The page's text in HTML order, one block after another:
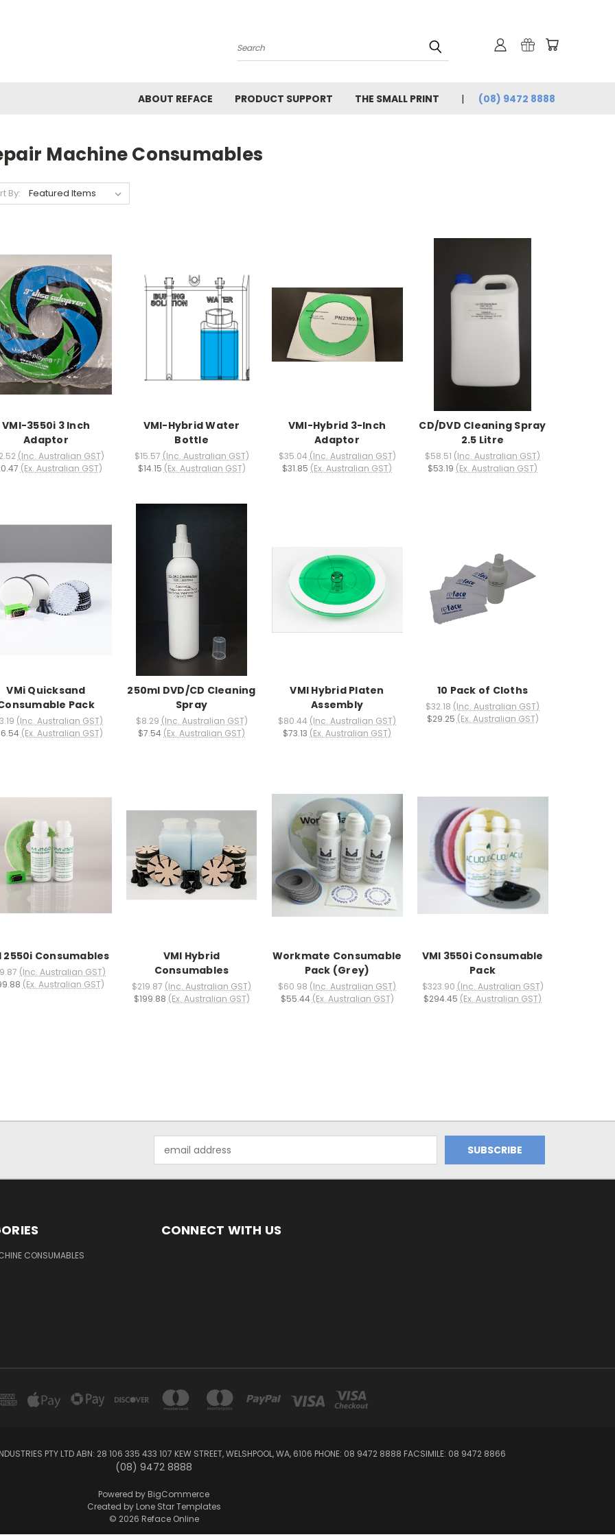
Search
ABOUT REFACE PRODUCT SUPPORT THE SMALL PRINT (08) 9472 8888
Machine Consumables
By:
VMI-3550i 3 Inch
Adaptor
(Inc. Australian GST)
(Ex. Australian GST)
VMI-Hybrid Water
Bottle
$15.57 (Inc. Australian GST)
$14.15 (Ex. Australian GST)
VMI-Hybrid 3-Inch
Adaptor
$35.04 (Inc. Australian GST)
$31.85 (Ex. Australian GST)
CD/DVD Cleaning Spray
2.5 Litre
$58.51 (Inc. Australian GST)
$53.19 (Ex. Australian GST)
VMi Quicksand
Pack
(Inc. Australian GST)
(Ex. Australian GST)
250ml DVD/CD Cleaning
Spray
$8.29 (Inc. Australian GST)
$7.54 (Ex. Australian GST)
VMI Hybrid Platen
Assembly
$80.44 (Inc. Australian GST)
$73.13 (Ex. Australian GST)
10 Pack of Cloths
$32.18 (Inc. Australian GST)
$29.25 (Ex. Australian GST)
2550i Consumables
(Inc. Australian GST)
(Ex. Australian GST)
VMI Hybrid
Consumables
$219.87 (Inc. Australian GST)
$199.88 (Ex. Australian GST)
Workmate Consumable
Pack (Grey)
$60.98 (Inc. Australian GST)
$55.44 (Ex. Australian GST)
VMI 3550i Consumable
Pack
$323.90 (Inc. Australian GST)
$294.45 (Ex. Australian GST)
Address
CONSUMABLES
CONNECT WITH US
PTY LTD ABN: 28 106 335 433 107 KEW STREET, WELSHPOOL, WA, 6106 PHONE: 08 9472 8888 FACSIMILE: 08 9472 8866
(08) 9472 8888
Powered by BigCommerce
Created by Lone Star Templates
© 2026 Reface Online